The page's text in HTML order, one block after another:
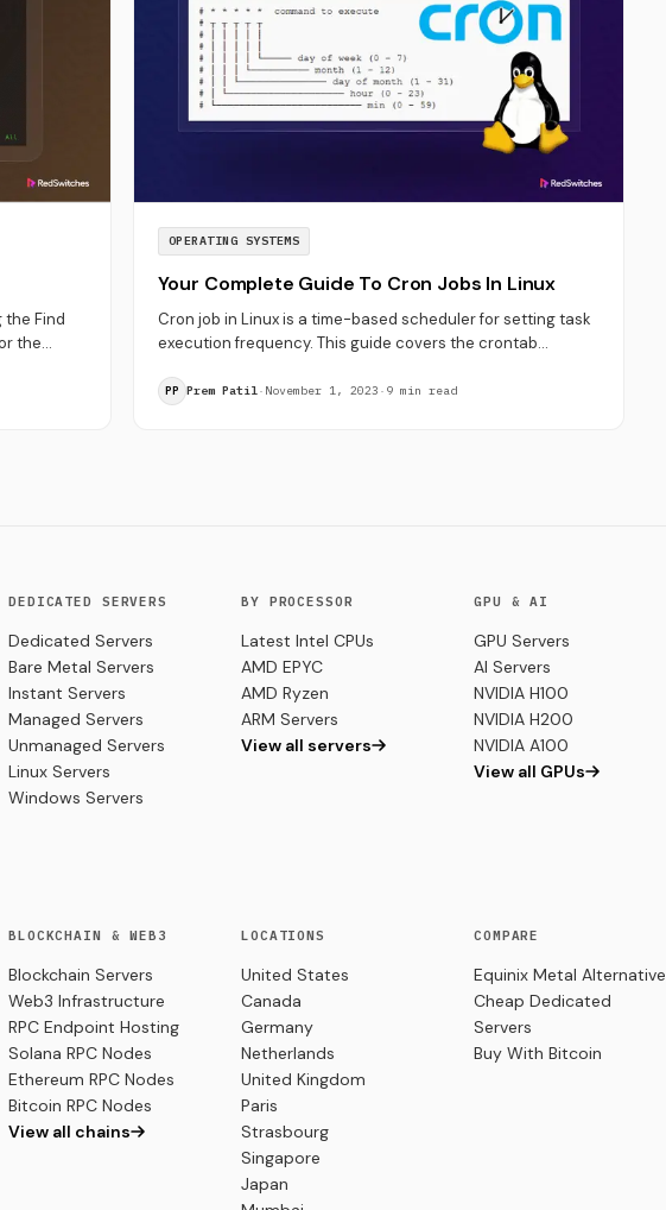
Find
the
OPERATING SYSTEMS
Your Complete Guide To Cron Jobs In Linux
Cron job in Linux is a time-based scheduler for setting task
execution frequency. This guide covers the crontab
PP Prem Patil· November 1, 2023 · 9 min read
DEDICATED SERVERS
Dedicated Servers
Bare Metal Servers
Instant Servers
Managed Servers
Unmanaged Servers
Linux Servers
Windows Servers
BY PROCESSOR
Latest Intel CPUs
AMD EPYC
AMD Ryzen
ARM Servers
View all servers
GPU & AI
GPU Servers
AI Servers
NVIDIA H100
NVIDIA H200
NVIDIA A100
View all GPUs
BLOCKCHAIN & WEB3
Blockchain Servers
Web3 Infrastructure
RPC Endpoint Hosting
Solana RPC Nodes
Ethereum RPC Nodes
Bitcoin RPC Nodes
View all chains
LOCATIONS
United States
Canada
Germany
Netherlands
United Kingdom
Paris
Strasbourg
Singapore
Japan
COMPARE
Equinix Metal Alternative
Cheap Dedicated
Servers
Buy With Bitcoin